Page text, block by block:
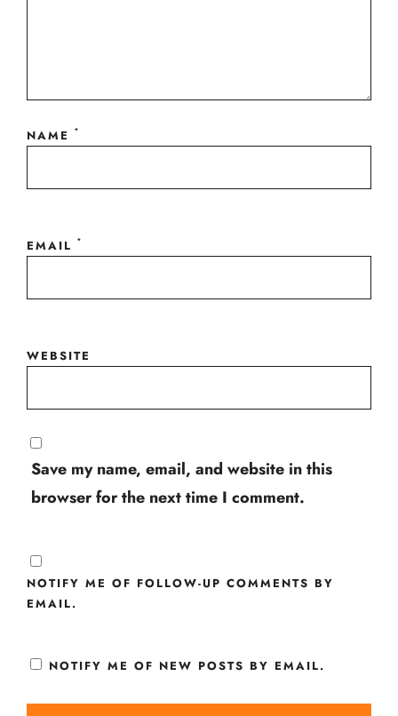
NAME *
EMAIL *
WEBSITE
Save my name, email, and website in this
browser for the next time I comment.
NOTIFY ME OF FOLLOW-UP COMMENTS BY
EMAIL.
NOTIFY ME OF NEW POSTS BY EMAIL.